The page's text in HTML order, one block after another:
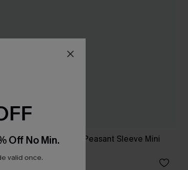
Alison Ditsy Floral Peasant Sleeve Mini
£33.00
Off No Min.
valid once.